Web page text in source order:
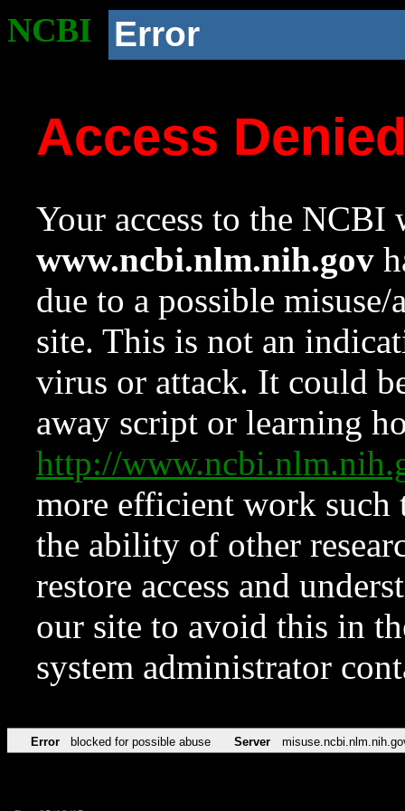
NCBI Error
Access
Your access to the NCBI
www.ncbi.nlm.nih.gov
due to a possible
site. This is not an
virus or attack. It could
away script or learning
http://
more efficient work such
the ability of other
restore access and
our site to avoid this in
system administrator
Error blocked for possible abuse Server